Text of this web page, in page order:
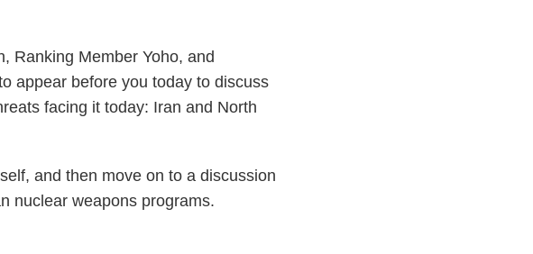
Ranking Member Yoho, and
appear before you today to discuss
facing it today: Iran and North
and then move on to a discussion
nuclear weapons programs.